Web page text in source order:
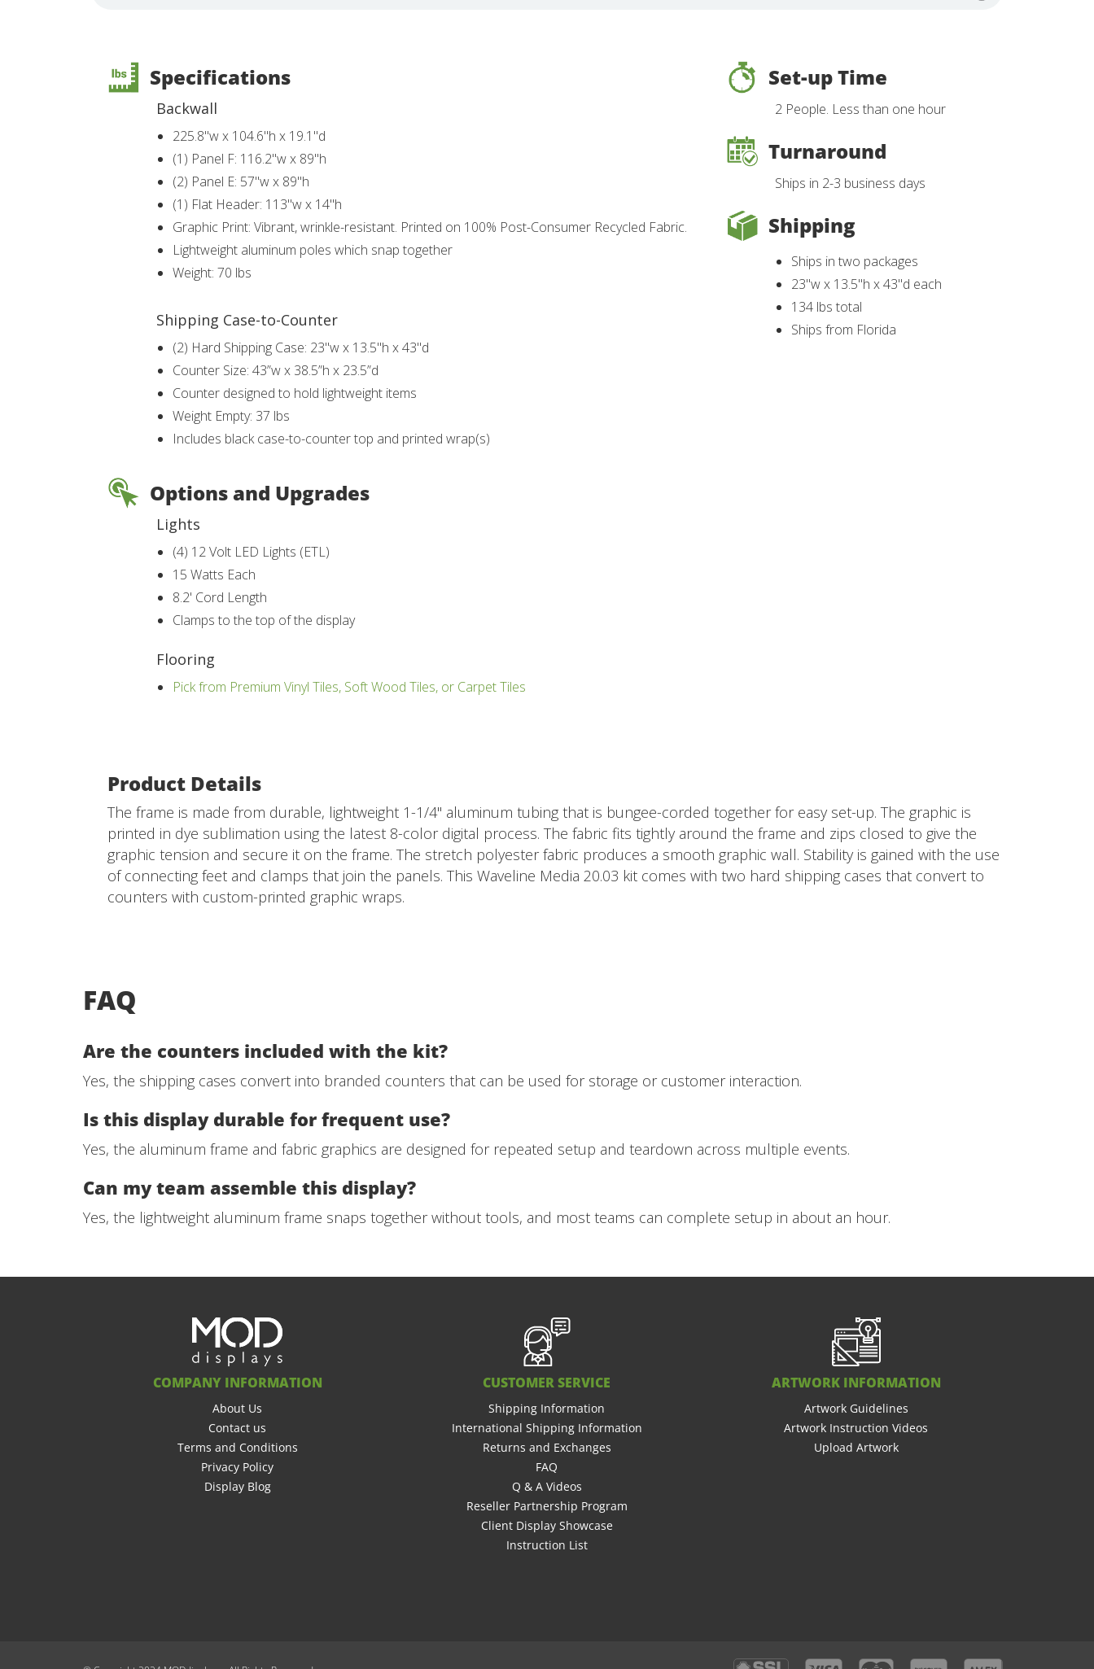
Specifications
Backwall
225.8"w x 104.6"h x 19.1"d
(1) Panel F: 116.2"w x 89"h
(2) Panel E: 57"w x 89"h
(1) Flat Header: 113"w x 14"h
Graphic Print: Vibrant, wrinkle-resistant. Printed on 100% Post-Consumer Recycled Fabric.
Lightweight aluminum poles which snap together
Weight: 70 lbs
Shipping Case-to-Counter
(2) Hard Shipping Case: 23"w x 13.5"h x 43"d
Counter Size: 43”w x 38.5”h x 23.5”d
Counter designed to hold lightweight items
Weight Empty: 37 lbs
Includes black case-to-counter top and printed wrap(s)
Options and Upgrades
Lights
(4) 12 Volt LED Lights (ETL)
15 Watts Each
8.2' Cord Length
Clamps to the top of the display
Flooring
Pick from Premium Vinyl Tiles, Soft Wood Tiles, or Carpet Tiles
Set-up Time
2 People. Less than one hour
Turnaround
Ships in 2-3 business days
Shipping
Ships in two packages
23"w x 13.5"h x 43"d each
134 lbs total
Ships from Florida
Product Details
The frame is made from durable, lightweight 1-1/4" aluminum tubing that is bungee-corded together for easy set-up. The graphic is
printed in dye sublimation using the latest 8-color digital process. The fabric fits tightly around the frame and zips closed to give the
graphic tension and secure it on the frame. The stretch polyester fabric produces a smooth graphic wall. Stability is gained with the use
of connecting feet and clamps that join the panels. This Waveline Media 20.03 kit comes with two hard shipping cases that convert to
counters with custom-printed graphic wraps.
FAQ
Are the counters included with the kit?
Yes, the shipping cases convert into branded counters that can be used for storage or customer interaction.
Is this display durable for frequent use?
Yes, the aluminum frame and fabric graphics are designed for repeated setup and teardown across multiple events.
Can my team assemble this display?
Yes, the lightweight aluminum frame snaps together without tools, and most teams can complete setup in about an hour.
COMPANY INFORMATION
About Us
Contact us
Terms and Conditions
Privacy Policy
Display Blog
CUSTOMER SERVICE
Shipping Information
International Shipping Information
Returns and Exchanges
FAQ
Q & A Videos
Reseller Partnership Program
Client Display Showcase
Instruction List
ARTWORK INFORMATION
Artwork Guidelines
Artwork Instruction Videos
Upload Artwork